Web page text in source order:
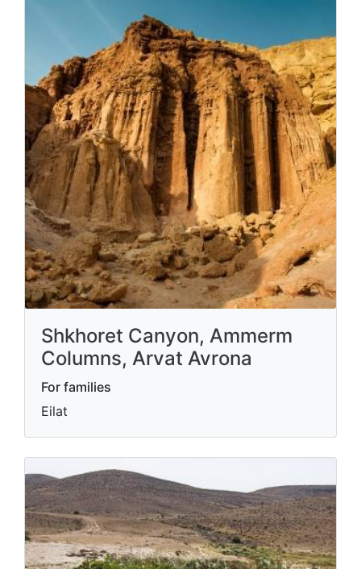
Shkhoret Canyon, Ammerm
Columns, Arvat Avrona
For families
Eilat